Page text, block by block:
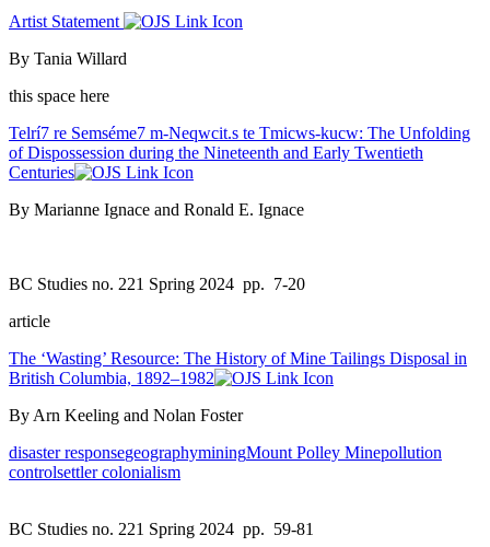
Artist Statement
By Tania Willard
this space here
Telrí7 re Semséme7 m-Neqwcit.s te Tmicws-kucw: The Unfolding
of Dispossession during the Nineteenth and Early Twentieth
Centuries
By Marianne Ignace and Ronald E. Ignace
BC Studies no. 221 Spring 2024 pp. 7-20
article
The ‘Wasting’ Resource: The History of Mine Tailings Disposal in
British Columbia, 1892–1982
By Arn Keeling and Nolan Foster
disaster responsegeographyminingMount Polley Minepollution
controlsettler colonialism
BC Studies no. 221 Spring 2024 pp. 59-81